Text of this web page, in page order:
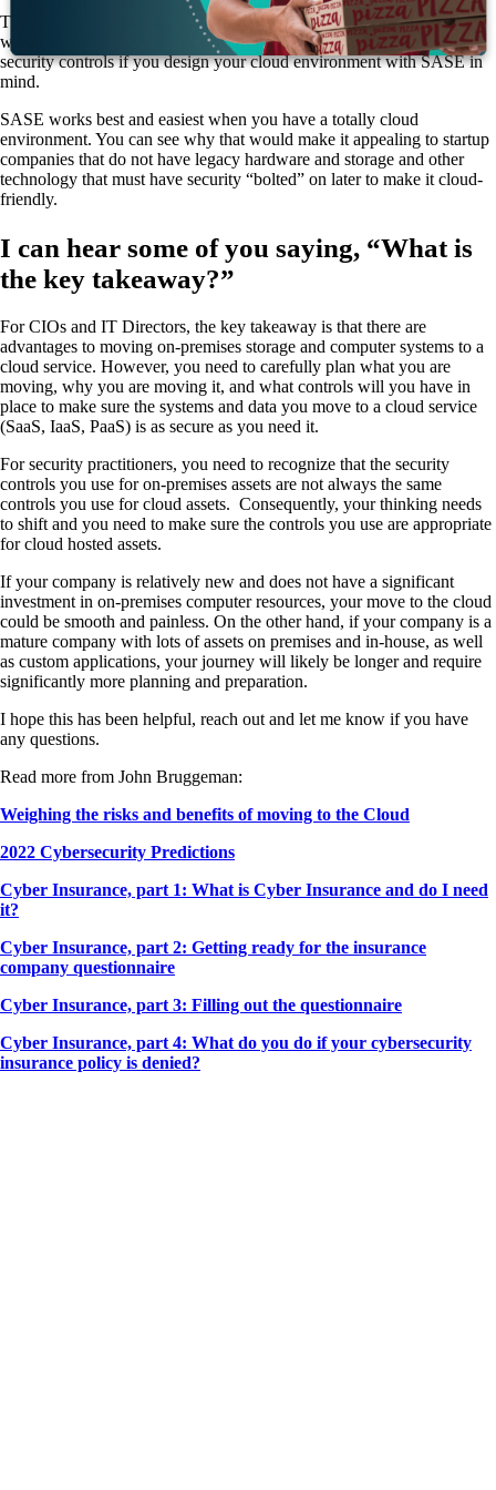
This is a lot of acronyms and buzz words, but they can and do really
work together, with the result that you can implement very good
security controls if you design your cloud environment with SASE in
mind.
SASE works best and easiest when you have a totally cloud
environment. You can see why that would make it appealing to startup
companies that do not have legacy hardware and storage and other
technology that must have security “bolted” on later to make it cloud-
friendly.
I can hear some of you saying, “What is
the key takeaway?”
For CIOs and IT Directors, the key takeaway is that there are
advantages to moving on-premises storage and computer systems to a
cloud service. However, you need to carefully plan what you are
moving, why you are moving it, and what controls will you have in
place to make sure the systems and data you move to a cloud service
(SaaS, IaaS, PaaS) is as secure as you need it.
For security practitioners, you need to recognize that the security
controls you use for on-premises assets are not always the same
controls you use for cloud assets. Consequently, your thinking needs
to shift and you need to make sure the controls you use are appropriate
for cloud hosted assets.
If your company is relatively new and does not have a significant
investment in on-premises computer resources, your move to the cloud
could be smooth and painless. On the other hand, if your company is a
mature company with lots of assets on premises and in-house, as well
as custom applications, your journey will likely be longer and require
significantly more planning and preparation.
I hope this has been helpful, reach out and let me know if you have
any questions.
Read more from John Bruggeman:
Weighing the risks and benefits of moving to the Cloud
2022 Cybersecurity Predictions
Cyber Insurance, part 1: What is Cyber Insurance and do I need
it?
Cyber Insurance, part 2: Getting ready for the insurance
company questionnaire
Cyber Insurance, part 3: Filling out the questionnaire
Cyber Insurance, part 4: What do you do if your cybersecurity
insurance policy is denied?